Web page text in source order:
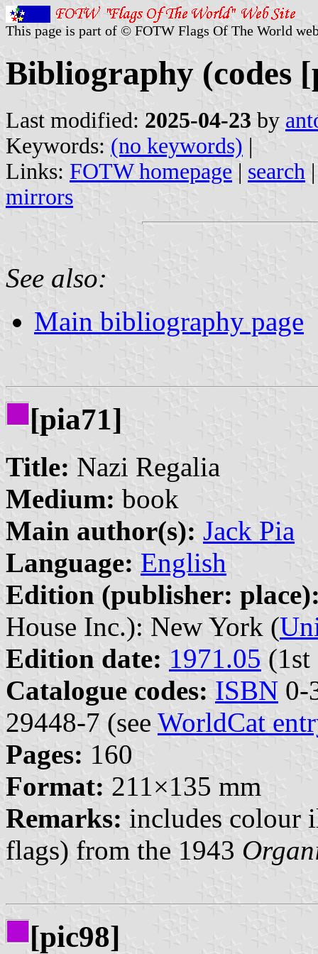
This page is part of © FOTW Flags Of The World
Bibliography (codes
Last modified: 2025-04-23 by
Keywords: (no keywords) |
Links: FOTW homepage | search
mirrors
See also:
Main bibliography page
[pia71]
Title: Nazi Regalia
Medium: book
Main author(s): Jack Pia
Language: English
Edition (publisher:
House Inc.): New York (
Edition date: 1971.05 (1st
Catalogue codes: ISBN 0-
29448-7 (see WorldCat
Pages: 160
Format: 211×135 mm
Remarks: includes colour
flags) from the 1943
[pic98]